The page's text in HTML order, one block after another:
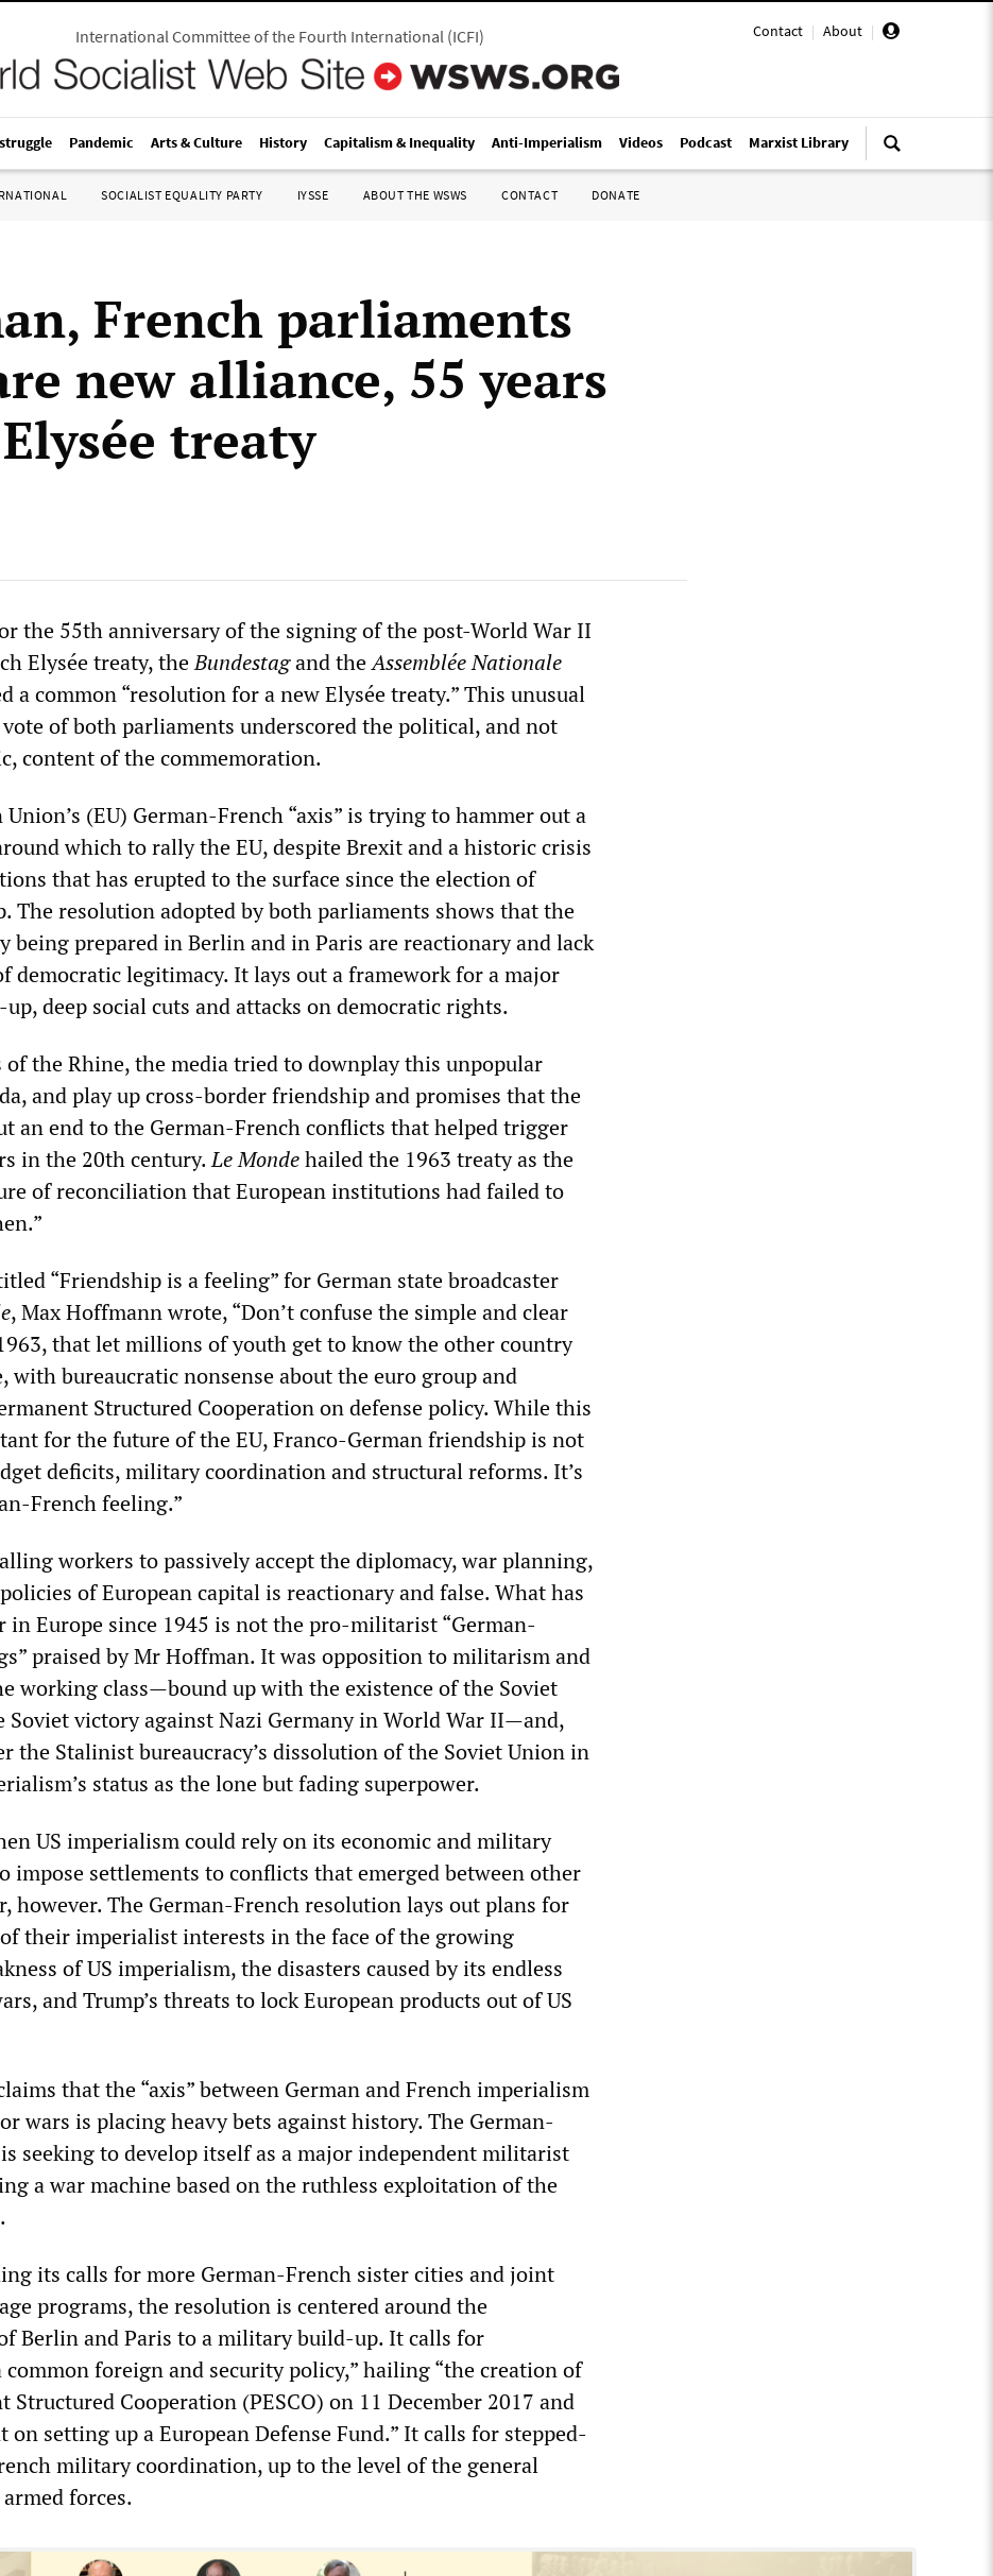
Contact | About |
International Committee of the Fourth International(ICFI)
Pandemic Arts & Culture History Capitalism & Inequality Anti-Imperialism Videos Podcast Marxist Library
SOCIALIST EQUALITY PARTY IYSSE ABOUT THE WSWS CONTACT DONATE
French parliaments
new alliance, 55 years
treaty
the 55th anniversary of the signing of the post-World War II
Elysée treaty, theBundestagand theAssemblée Nationale
a common “resolution for a new Elysée treaty.” This unusual
of both parliaments underscored the political, and not
content of the commemoration.
Union’s (EU) German-French “axis” is trying to hammer out a
which to rally the EU, despite Brexit and a historic crisis
that has erupted to the surface since the election of
The resolution adopted by both parliaments shows that the
being prepared in Berlin and in Paris are reactionary and lack
democratic legitimacy. It lays out a framework for a major
deep social cuts and attacks on democratic rights.
of the Rhine, the media tried to downplay this unpopular
and play up cross-border friendship and promises that the
an end to the German-French conflicts that helped trigger
in the 20th century.Le Mondehailed the 1963 treaty as the
of reconciliation that European institutions had failed to
“Friendship is a feeling” for German state broadcaster
, Max Hoffmann wrote, “Don’t confuse the simple and clear
that let millions of youth get to know the other country
with bureaucratic nonsense about the euro group and
Structured Cooperation on defense policy. While this
for the future of the EU, Franco-German friendship is not
deficits, military coordination and structural reforms. It’s
French feeling.”
workers to passively accept the diplomacy, war planning,
of European capital is reactionary and false. What has
in Europe since 1945 is not the pro-militarist “German-
praised by Mr Hoffman. It was opposition to militarism and
working class—bound up with the existence of the Soviet
Soviet victory against Nazi Germany in World War II—and,
the Stalinist bureaucracy’s dissolution of the Soviet Union in
status as the lone but fading superpower.
US imperialism could rely on its economic and military
impose settlements to conflicts that emerged between other
however. The German-French resolution lays out plans for
their imperialist interests in the face of the growing
of US imperialism, the disasters caused by its endless
and Trump’s threats to lock European products out of US
that the “axis” between German and French imperialism
wars is placing heavy bets against history. The German-
is seeking to develop itself as a major independent militarist
a war machine based on the ruthless exploitation of the
its calls for more German-French sister cities and joint
programs, the resolution is centered around the
Berlin and Paris to a military build-up. It calls for
foreign and security policy,” hailing “the creation of
Structured Cooperation (PESCO) on 11 December 2017 and
on setting up a European Defense Fund.” It calls for stepped-
military coordination, up to the level of the general
forces.